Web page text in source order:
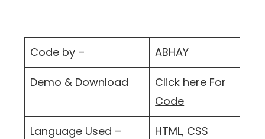
Code by – ABHAY
Demo & Download
Click here For
Code
Language Used – HTML, CSS